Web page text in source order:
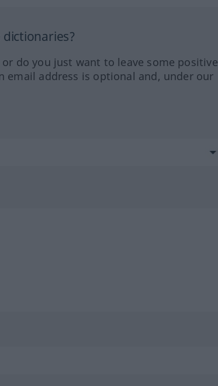
do you just want to leave some positive
email address is optional and, under our